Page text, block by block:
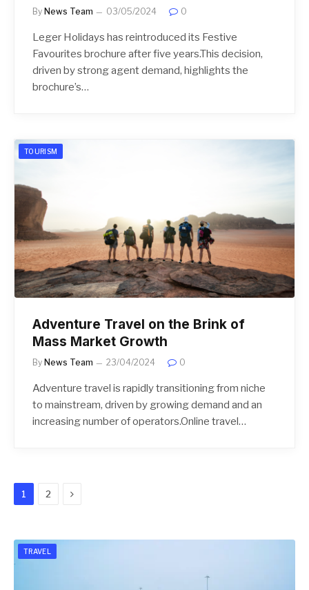
By News Team 03/05/2024 0
Leger Holidays has reintroduced its Festive
Favourites brochure after five years.This decision,
driven by strong agent demand, highlights the
brochure’s…
TOURISM
Adventure Travel on the Brink of
Mass Market Growth
By News Team 23/04/2024 0
Adventure travel is rapidly transitioning from niche
to mainstream, driven by growing demand and an
increasing number of operators.Online travel…
1 2 Next
TRAVEL